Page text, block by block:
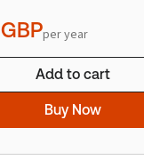
GBPper year
Add to cart
Buy Now